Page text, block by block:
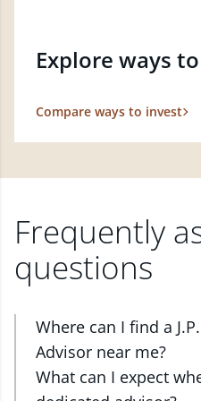
Explore ways
Compare ways to invest
Frequently
questions
Where can I find a
Advisor near me?
At J.P. Morgan Wealth
advisors located in
What can I expect